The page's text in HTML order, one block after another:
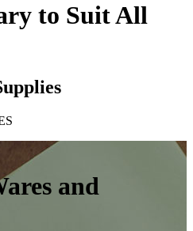
to Suit All
and